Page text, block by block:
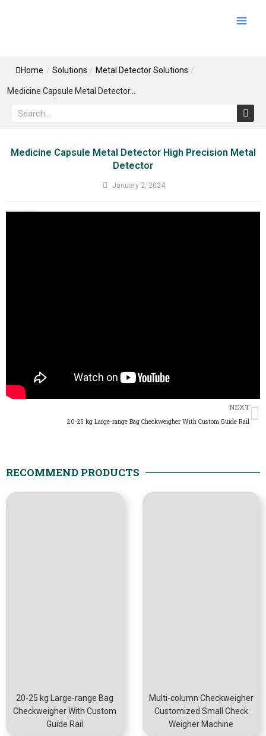
Home / Solutions / Metal Detector Solutions /
Medicine Capsule Metal Detector...
Search
Medicine Capsule Metal Detector High Precision Metal
Detector
January 2, 2024
NEXT
20-25 kg Large-range Bag Checkweigher With Custom Guide Rail
RECOMMEND PRODUCTS
20-25 kg Large-range Bag
Checkweigher With Custom
Guide Rail
Multi-column Checkweigher
Customized Small Check
Weigher Machine